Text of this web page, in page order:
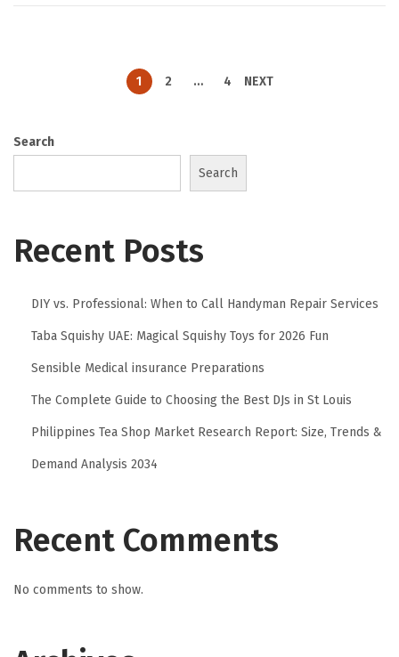
1 2 … 4 NEXT
Search
Search
Recent Posts
DIY vs. Professional: When to Call Handyman Repair Services
Taba Squishy UAE: Magical Squishy Toys for 2026 Fun
Sensible Medical insurance Preparations
The Complete Guide to Choosing the Best DJs in St Louis
Philippines Tea Shop Market Research Report: Size, Trends &
Demand Analysis 2034
Recent Comments
No comments to show.